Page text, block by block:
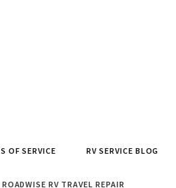
OF SERVICE RV SERVICE BLOG
RV TRAVEL REPAIR